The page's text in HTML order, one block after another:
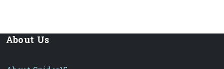
About Us